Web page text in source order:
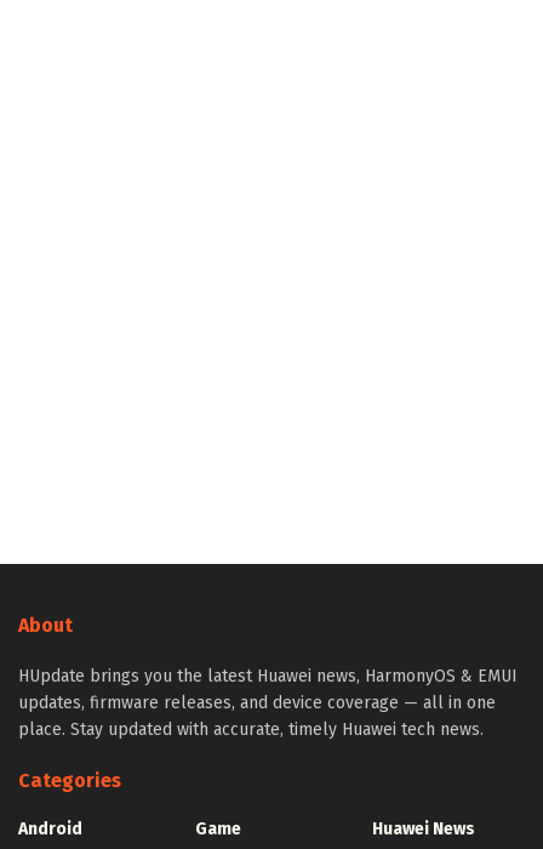
About
HUpdate brings you the latest Huawei news, HarmonyOS & EMUI
updates, firmware releases, and device coverage — all in one
place. Stay updated with accurate, timely Huawei tech news.
Categories
Android
Game
Huawei News